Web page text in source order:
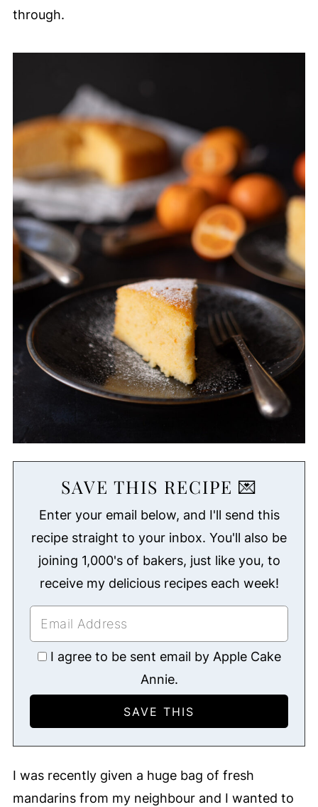
through.
SAVE THIS RECIPE 💌
Enter your email below, and I'll send this
recipe straight to your inbox. You'll also be
joining 1,000's of bakers, just like you, to
receive my delicious recipes each week!
I agree to be sent email by Apple Cake
Annie.
I was recently given a huge bag of fresh
mandarins from my neighbour and I wanted to